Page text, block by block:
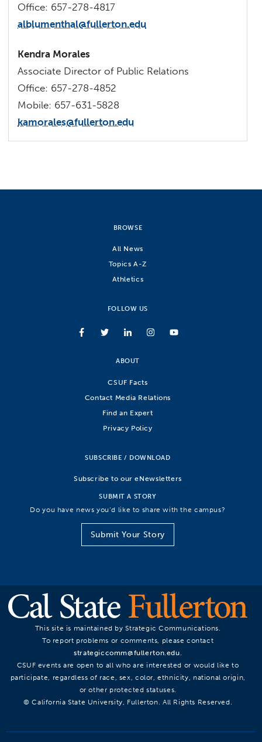
Office: 657-278-4817
alblumenthal@fullerton.edu
Kendra Morales
Associate Director of Public Relations
Office: 657-278-4852
Mobile: 657-631-5828
kamorales@fullerton.edu
BROWSE
All News
Topics A-Z
Athletics
FOLLOW US
ABOUT
CSUF Facts
Contact Media Relations
Find an Expert
Privacy Policy
SUBSCRIBE / DOWNLOAD
Subscribe to our eNewsletters
SUBMIT A STORY
Do you have news you’d like to share with the campus?
Submit Your Story
This site is maintained by Strategic Communications.
To report problems or comments, please contact
strategiccomm@fullerton.edu
CSUF events are open to all who are interested or would like to
participate, regardless of race, sex, color, ethnicity, national origin,
or other protected statuses.
© California State University, Fullerton. All Rights Reserved.